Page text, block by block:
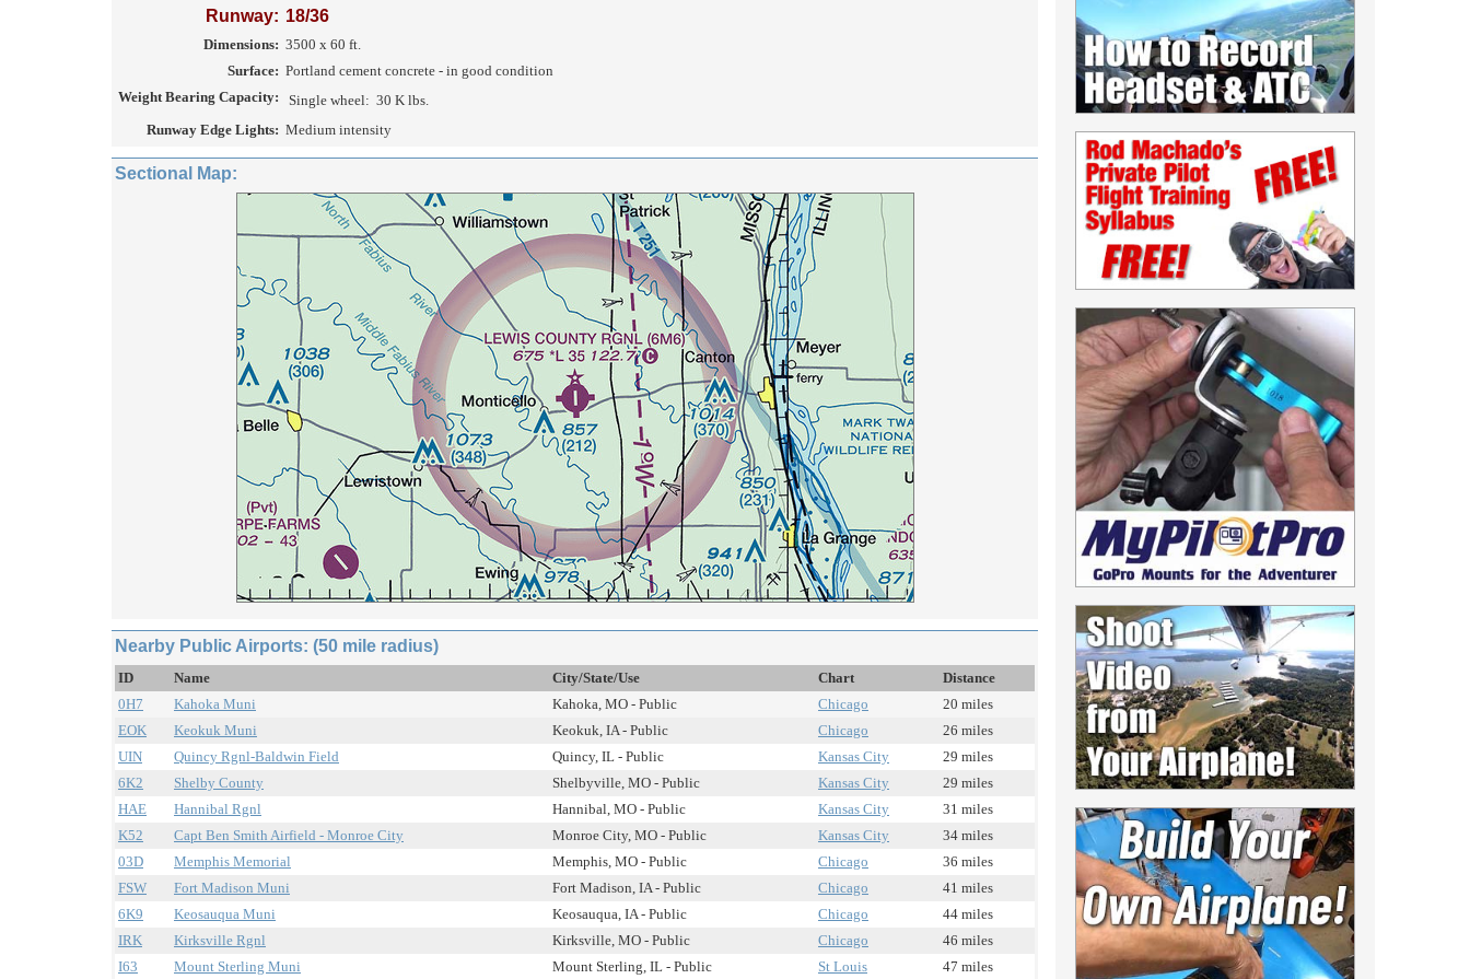
Runway: 18/36
Dimensions: 3500 x 60 ft.
Surface: Portland cement concrete - in good condition
Weight Bearing Capacity:
Single wheel: 30 K lbs.
Runway Edge Lights: Medium intensity
Sectional Map:
Nearby Public Airports: (50 mile radius)
ID Name City/State/Use Chart
Distance
0H7
Kahoka Muni Kahoka, MO - Public Chicago
20 miles
EOK
Keokuk Muni Keokuk, IA - Public Chicago
26 miles
UIN
Quincy Rgnl-Baldwin Field Quincy, IL - Public Kansas City
29 miles
6K2
Shelby County Shelbyville, MO - Public Kansas City
29 miles
HAE
Hannibal Rgnl Hannibal, MO - Public Kansas City
31 miles
K52
Capt Ben Smith Airfield - Monroe City Monroe City, MO - Public Kansas City
34 miles
03D
Memphis Memorial Memphis, MO - Public Chicago
36 miles
FSW
Fort Madison Muni Fort Madison, IA - Public Chicago
41 miles
6K9
Keosauqua Muni Keosauqua, IA - Public Chicago
44 miles
IRK
Kirksville Rgnl Kirksville, MO - Public Chicago
46 miles
I63
Mount Sterling Muni Mount Sterling, IL - Public St Louis 47 miles